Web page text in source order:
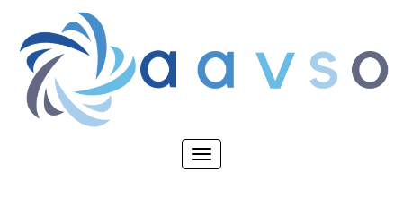
main
content
Toggle